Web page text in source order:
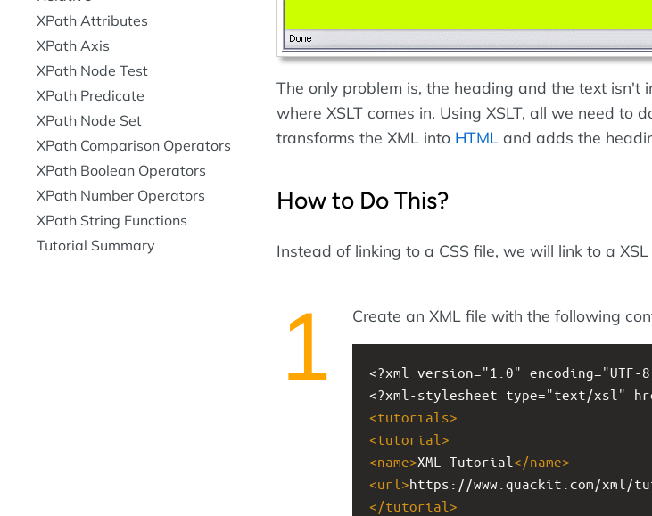
The only problem is, the heading and the text isn't
where XSLT comes in. Using XSLT, all we need to
transforms the XML into HTML and adds the
How to Do This?
Instead of linking to a CSS file, we will link to a XSL
Create an XML file with the following
<?xml
version="1.0" encoding="UTF-
<?xml-stylesheet type="text/xsl"
<tutorials>
<tutorial >
<name>XML Tutorial </name>
<url >https://www.quackit.com/xml/
</tutorial >
XPath Attributes
XPath Axis
XPath Node Test
XPath Predicate
XPath Node Set
XPath Comparison Operators
XPath Boolean Operators
XPath Number Operators
XPath String Functions
Tutorial Summary